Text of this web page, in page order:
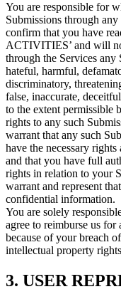
You are responsible for
Submissions through
confirm that you have
ACTIVITIES’ and will
through the Services any
hateful, harmful,
discriminatory,
false, inaccurate,
to the extent permissible
rights to any such
warrant that any such
have the necessary
and that you have full
rights in relation to your
warrant and represent
confidential information.
You are solely
agree to reimburse us
because of your breach
intellectual property
3. USER